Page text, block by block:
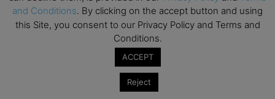
and Conditions. By clicking on the accept button and using
this Site, you consent to our Privacy Policy and Terms and
Conditions.
ACCEPT
Reject